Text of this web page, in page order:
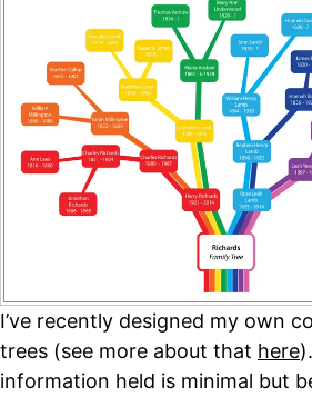
I’ve recently designed my own
trees (see more about that here
information held is minimal but